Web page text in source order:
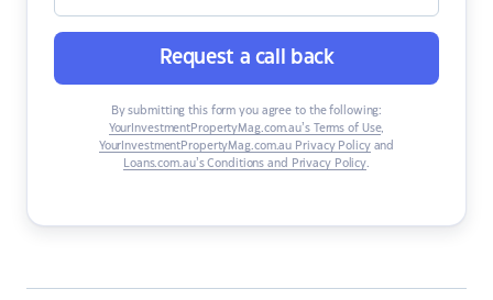
Request a call back
By submitting this form you agree to the following:
YourInvestmentPropertyMag.com.au’s Terms of Use,
YourInvestmentPropertyMag.com.au Privacy Policyand
Loans.com.au’s Conditions and Privacy Policy.